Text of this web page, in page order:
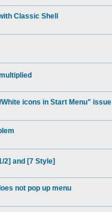
Classic Shell
icons in Start Menu" issue
2] and [7 Style]
not pop up menu